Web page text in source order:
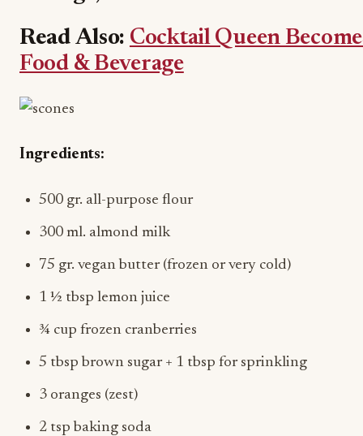
Read Also: Cocktail Queen
Food & Beverage
Ingredients:
500 gr. all-purpose flour
300 ml. almond milk
75 gr. vegan butter (frozen or very cold)
1 ½ tbsp lemon juice
¾ cup frozen cranberries
5 tbsp brown sugar + 1 tbsp for sprinkling
3 oranges (zest)
2 tsp baking soda